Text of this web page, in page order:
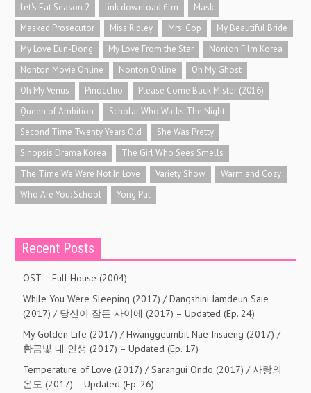
Let's Eat Season 2
link download film
Mask
Masked Prosecutor
Miss Ripley Mrs. Cop
My Beautiful Bride
My Love Eun-Dong
My Love From the Star
Nonton Film Korea
Nonton Movie Online
Nonton Online
Oh My Ghost
Oh My Venus
Pinocchio
Please Come Back Mister (2016)
Queen of Ambition
Scholar Who Walks The Night
Second Time Twenty Years Old
She Was Pretty
Sinopsis Drama Korea
The Girl Who Sees Smells
The Time We Were Not In Love
Variety Show
Warm and Cozy
Who Are You: School
Yong Pal
Recent Posts
OST – Full House (2004)
While You Were Sleeping (2017) / Dangshini Jamdeun Saie
(2017) / 당신이 잠든 사이에 (2017) – Updated (Ep. 24)
My Golden Life (2017) / Hwanggeumbit Nae Insaeng (2017) /
황금빛 내 인생 (2017) – Updated (Ep. 17)
Temperature of Love (2017) / Sarangui Ondo (2017) / 사랑의
온도 (2017) – Updated (Ep. 26)